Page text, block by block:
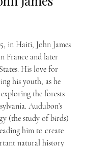
in Haiti, John James
France and later
His love for
his youth, as he
the forests
Audubon’s
(the study of birds)
him to create
natural history